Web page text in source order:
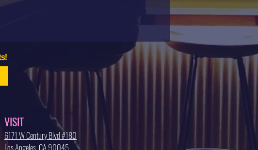
VISIT
6171 W Century Blvd #180
Los Angeles, CA 90045